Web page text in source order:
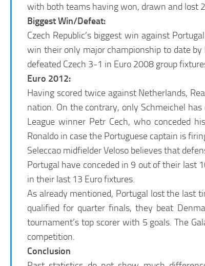
with both teams having won, drawn and lost
Biggest Win/Defeat:
Czech Republic’s biggest win against
win their only major championship to date
defeated Czech 3-1 in Euro 2008 group
Euro 2012:
Having scored twice against Netherlands,
nation. On the contrary, only Schmeichel has
League winner Petr Cech, who conceded
Ronaldo in case the Portuguese captain is
Seleccao midfielder Veloso believes that
Portugal have conceded in 9 out of their last
in their last 13 Euro fixtures.
As already mentioned, Portugal lost the last
qualified for quarter finals, they beat
tournament’s top scorer with 5 goals. The
competition.
Conclusion